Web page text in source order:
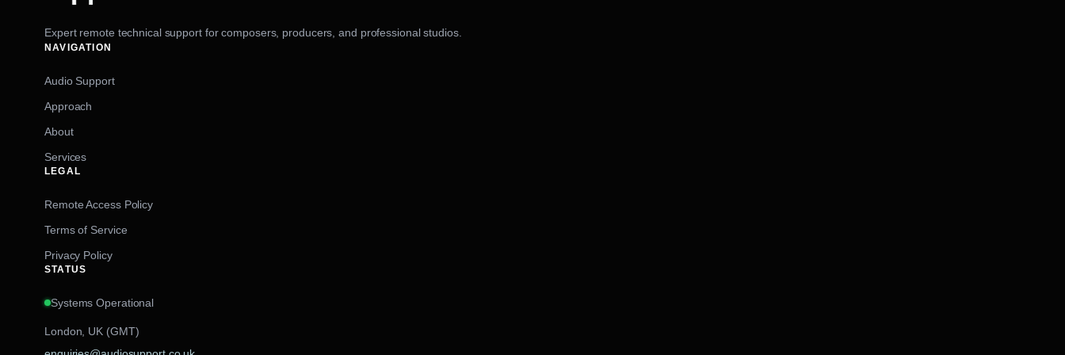
Expert remote technical support for composers, producers, and professional studios.
NAVIGATION
Audio Support
Approach
About
Services
LEGAL
Remote Access Policy
Terms of Service
Privacy Policy
STATUS
Systems Operational
London, UK (GMT)